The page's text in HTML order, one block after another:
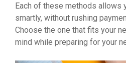
Each of these methods allows
smartly, without rushing
Choose the one that fits your
mind while preparing for your